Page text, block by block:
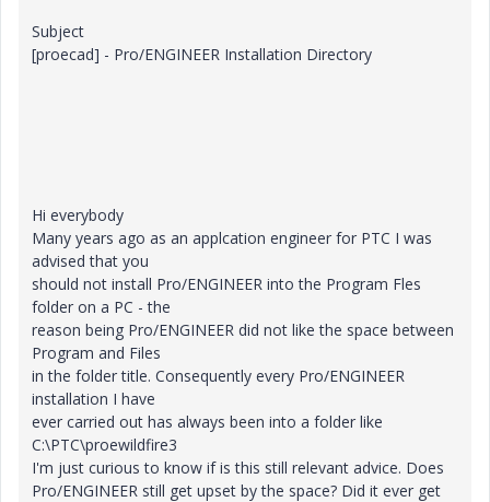
Subject
[proecad] - Pro/ENGINEER Installation Directory
Hi everybody
Many years ago as an applcation engineer for PTC I was
advised that you
should not install Pro/ENGINEER into the Program Fles
folder on a PC - the
reason being Pro/ENGINEER did not like the space between
Program and Files
in the folder title. Consequently every Pro/ENGINEER
installation I have
ever carried out has always been into a folder like
C:\PTC\proewildfire3
I'm just curious to know if is this still relevant advice. Does
Pro/ENGINEER still get upset by the space? Did it ever get